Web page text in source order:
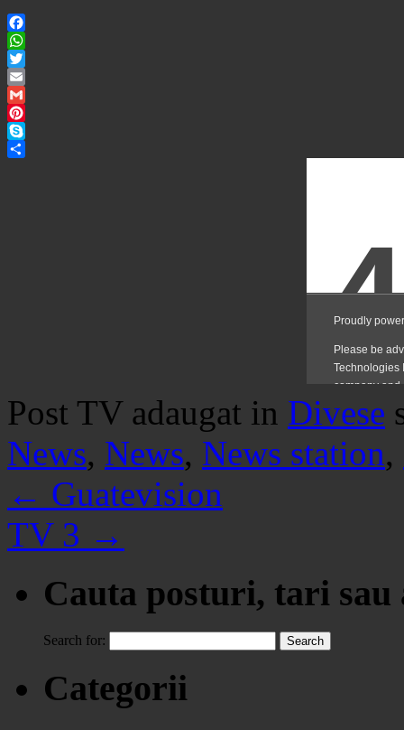
Facebook
WhatsApp
Twitter
Email
Gmail
Pinterest
Skype
Post TV adaugat in Divese
News, News, News station,
← Guatevision
TV 3 →
Cauta posturi, tari
Search for:
Categorii